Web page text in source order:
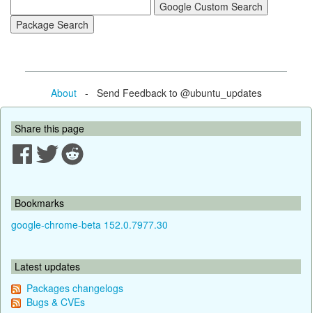
About- Send Feedback to @ubuntu_updates
Share this page
Bookmarks
google-chrome-beta 152.0.7977.30
Latest updates
Packages changelogs
Bugs & CVEs